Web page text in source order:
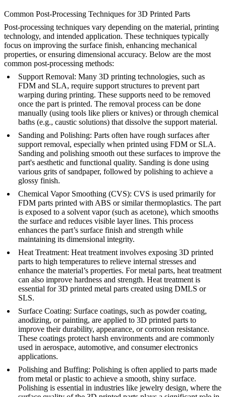
Common Post-Processing Techniques for 3D Printed Parts
Post-processing techniques vary depending on the material, printing
technology, and intended application. These techniques typically
focus on improving the surface finish, enhancing mechanical
properties, or ensuring dimensional accuracy. Below are the most
common post-processing methods:
Support Removal: Many 3D printing technologies, such as
FDM and SLA, require support structures to prevent part
warping during printing. These supports need to be removed
once the part is printed. The removal process can be done
manually (using tools like pliers or knives) or through chemical
baths (e.g., caustic solutions) that dissolve the support material.
Sanding and Polishing: Parts often have rough surfaces after
support removal, especially when printed using FDM or SLA.
Sanding and polishing smooth out these surfaces to improve the
part's aesthetic and functional quality. Sanding is done using
various grits of sandpaper, followed by polishing to achieve a
glossy finish.
Chemical Vapor Smoothing (CVS): CVS is used primarily for
FDM parts printed with ABS or similar thermoplastics. The part
is exposed to a solvent vapor (such as acetone), which smooths
the surface and reduces visible layer lines. This process
enhances the part’s surface finish and strength while
maintaining its dimensional integrity.
Heat Treatment: Heat treatment involves exposing 3D printed
parts to high temperatures to relieve internal stresses and
enhance the material’s properties. For metal parts, heat treatment
can also improve hardness and strength. Heat treatment is
essential for 3D printed metal parts created using DMLS or
SLS.
Surface Coating: Surface coatings, such as powder coating,
anodizing, or painting, are applied to 3D printed parts to
improve their durability, appearance, or corrosion resistance.
These coatings protect harsh environments and are commonly
used in aerospace, automotive, and consumer electronics
applications.
Polishing and Buffing: Polishing is often applied to parts made
from metal or plastic to achieve a smooth, shiny surface.
Polishing is essential in industries like jewelry design, where the